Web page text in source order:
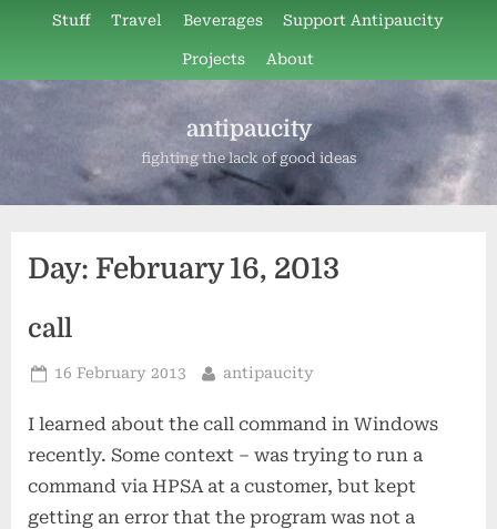
content
Stuff Travel Beverages Support Antipaucity
Projects About
antipaucity
fighting the lack of good ideas
Day: February 16, 2013
call
Posted
16 February 2013 By
antipaucity
I learned about the call command in Windows
recently. Some context – was trying to run a
command via HPSA at a customer, but kept
getting an error that the program was not a